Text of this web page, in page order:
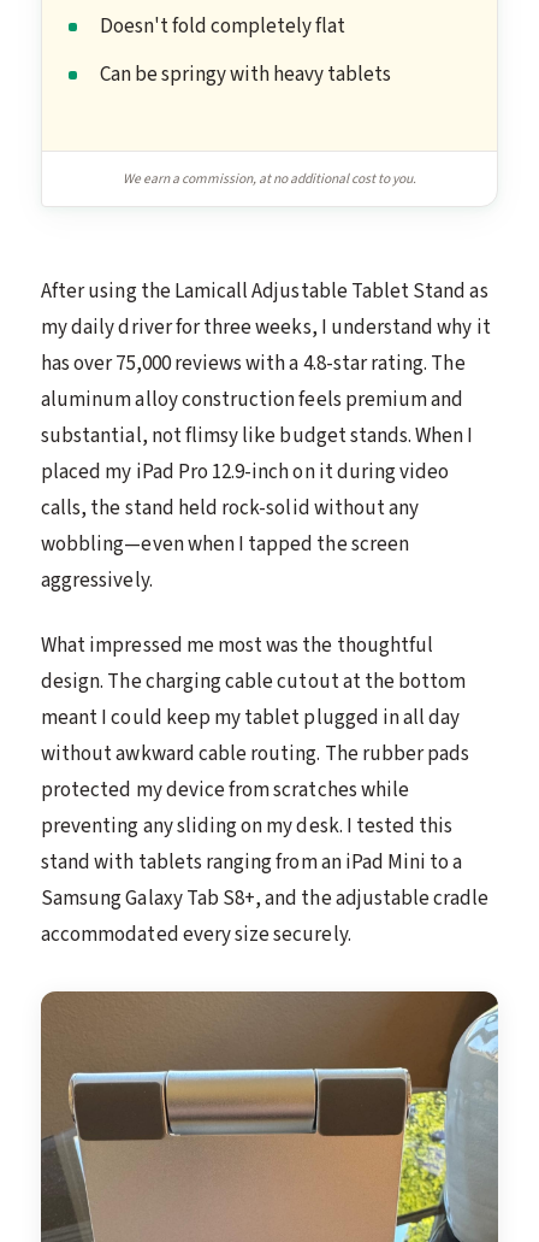
Doesn't fold completely flat
Can be springy with heavy tablets
We earn a commission, at no additional cost to you.
After using the Lamicall Adjustable Tablet Stand as
my daily driver for three weeks, I understand why it
has over 75,000 reviews with a 4.8-star rating. The
aluminum alloy construction feels premium and
substantial, not flimsy like budget stands. When I
placed my iPad Pro 12.9-inch on it during video
calls, the stand held rock-solid without any
wobbling—even when I tapped the screen
aggressively.
What impressed me most was the thoughtful
design. The charging cable cutout at the bottom
meant I could keep my tablet plugged in all day
without awkward cable routing. The rubber pads
protected my device from scratches while
preventing any sliding on my desk. I tested this
stand with tablets ranging from an iPad Mini to a
Samsung Galaxy Tab S8+, and the adjustable cradle
accommodated every size securely.